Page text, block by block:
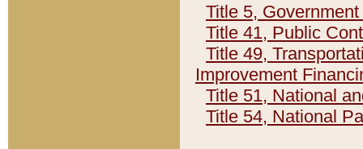
Title 5,
Title 41, Public
Title 49,
Improvement
Title 51, National
Title 54, National